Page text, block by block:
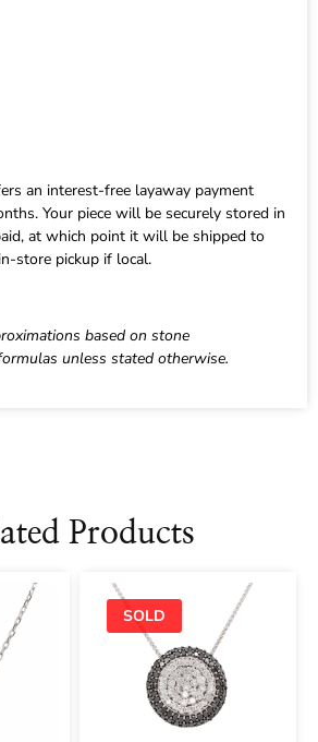
an interest-free layaway payment
Your piece will be securely stored in
at which point it will be shipped to
store pickup if local.
based on stone
unless stated otherwise.
Products